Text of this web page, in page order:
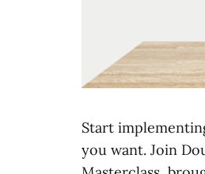
Start
you want. Join